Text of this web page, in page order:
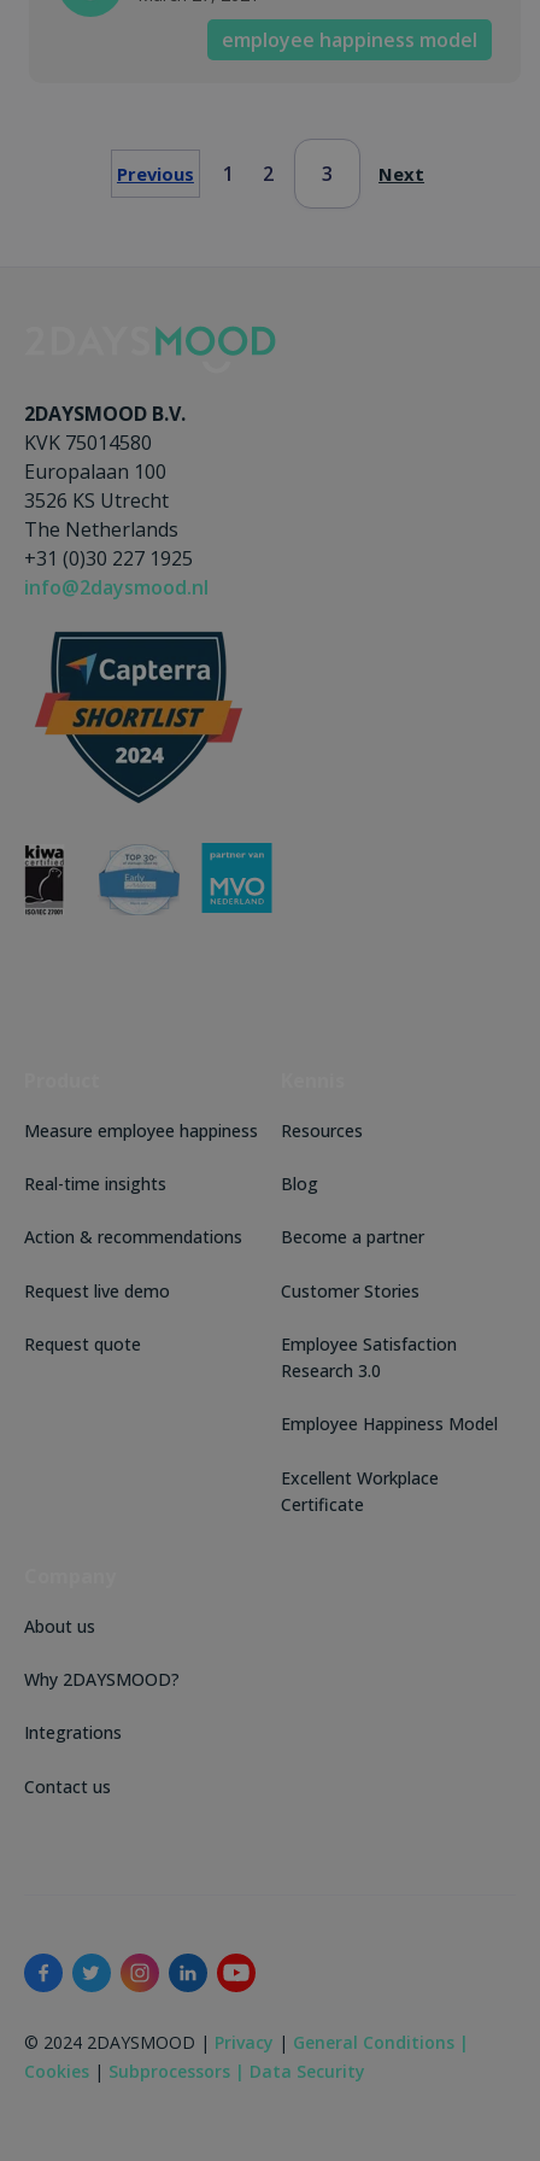
employee happiness model
Previous 1 2 3 Next
2DAYSMOOD B.V.
KVK 75014580
Europalaan 100
3526 KS Utrecht
The Netherlands
+31 (0)30 227 1925
info@2daysmood.nl
Measure employee happiness
Real-time insights
Action & recommendations
Request live demo
Request quote
Resources
Blog
Become a partner
Customer Stories
Employee Satisfaction
Research 3.0
Employee Happiness Model
Excellent Workplace
Certificate
About us
Why 2DAYSMOOD?
Integrations
Contact us
© 2024 2DAYSMOOD | Privacy | General Conditions |
Cookies | Subprocessors | Data Security